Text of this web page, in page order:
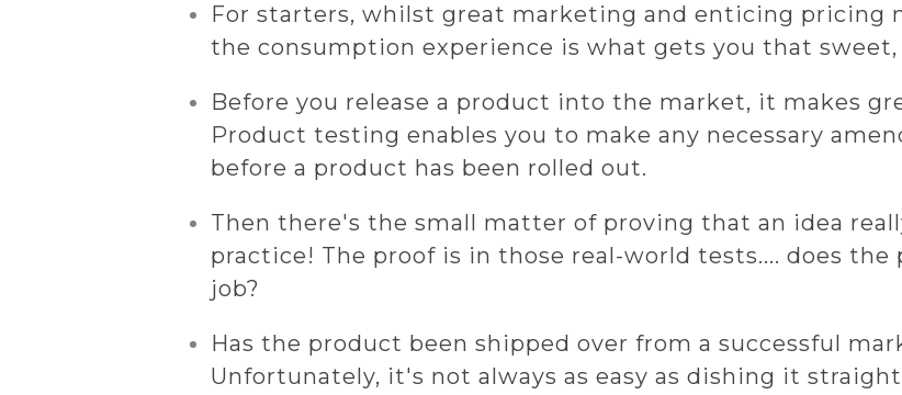
For starters, whilst great marketing and enticing pricing
the consumption experience is what gets you that sweet,
Before you release a product into the market, it makes
Product testing enables you to make any necessary
before a product has been rolled out.
Then there's the small matter of proving that an idea
practice! The proof is in those real-world tests.... does
job?
Has the product been shipped over from a successful
Unfortunately, it's not always as easy as dishing it